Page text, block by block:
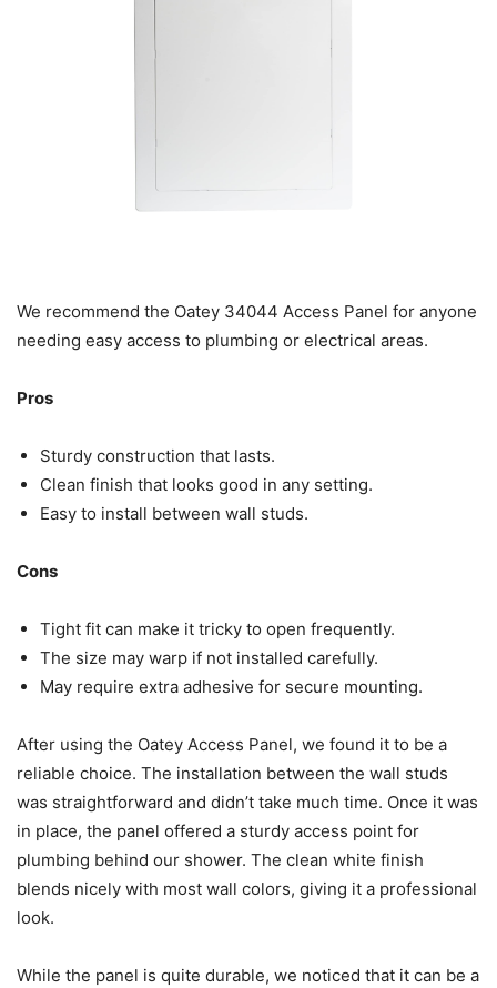
We recommend the Oatey 34044 Access Panel for anyone
needing easy access to plumbing or electrical areas.
Pros
Sturdy construction that lasts.
Clean finish that looks good in any setting.
Easy to install between wall studs.
Cons
Tight fit can make it tricky to open frequently.
The size may warp if not installed carefully.
May require extra adhesive for secure mounting.
After using the Oatey Access Panel, we found it to be a
reliable choice. The installation between the wall studs
was straightforward and didn’t take much time. Once it was
in place, the panel offered a sturdy access point for
plumbing behind our shower. The clean white finish
blends nicely with most wall colors, giving it a professional
look.
While the panel is quite durable, we noticed that it can be a